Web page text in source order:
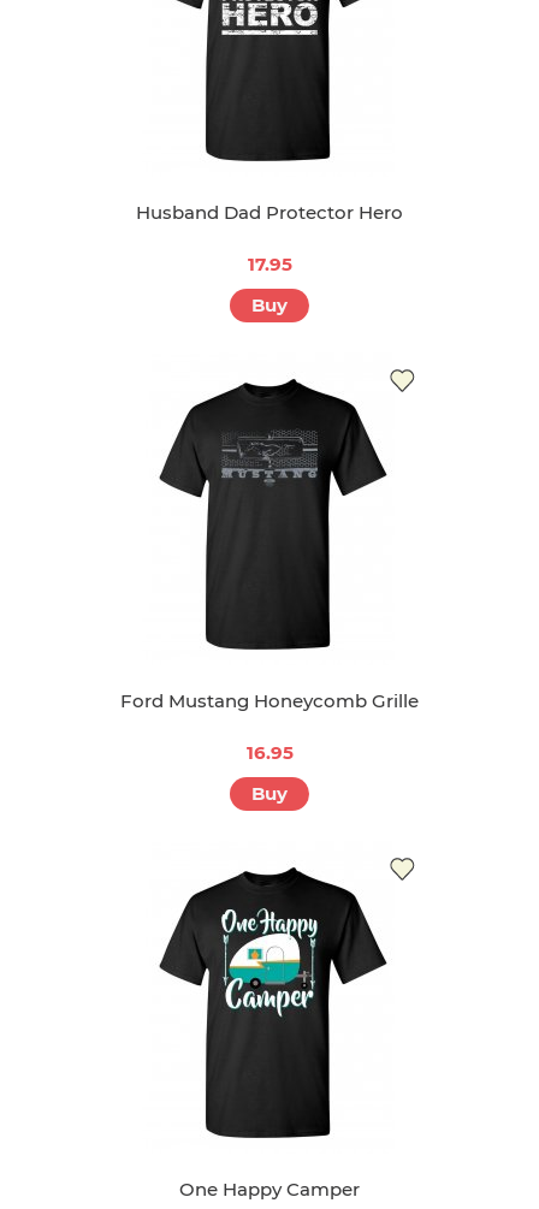
Husband Dad Protector Hero
17.95
Buy
Ford Mustang Honeycomb Grille
16.95
Buy
One Happy Camper